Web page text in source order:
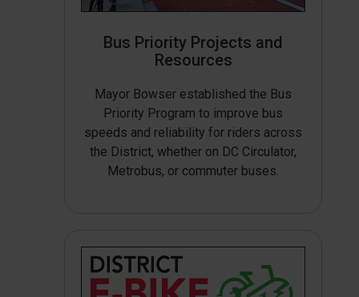
Bus Priority Projects and
Resources
Mayor Bowser established the Bus
Priority Program to improve bus
speeds and reliability for riders across
the District, whether on DC Circulator,
Metrobus, or commuter buses.